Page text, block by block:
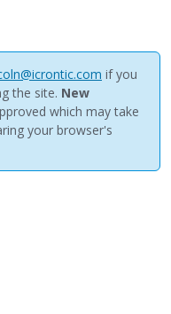
if you
the site. New
which may take
your browser's